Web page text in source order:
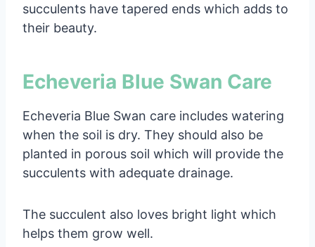
succulents have tapered ends which adds to
their beauty.
Echeveria Blue Swan Care
Echeveria Blue Swan care includes watering
when the soil is dry. They should also be
planted in porous soil which will provide the
succulents with adequate drainage.
The succulent also loves bright light which
helps them grow well.